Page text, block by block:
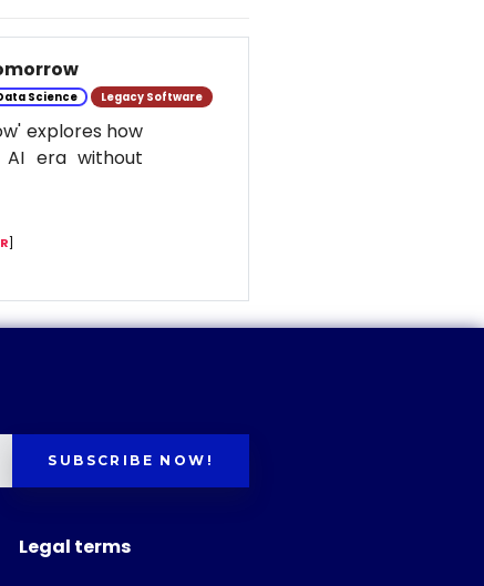
Science Legacy Software
explores how
era without
]
SUBSCRIBE NOW!
Legal terms